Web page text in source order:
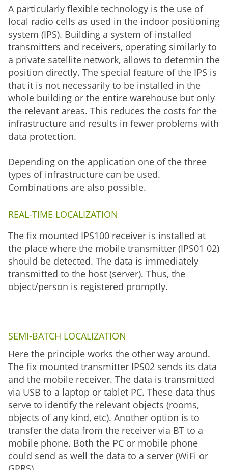
A particularly flexible technology is the use of
local radio cells as used in the indoor positioning
system (IPS). Building a system of installed
transmitters and receivers, operating similarly to
a private satellite network, allows to determin the
position directly. The special feature of the IPS is
that it is not necessarily to be installed in the
whole building or the entire warehouse but only
the relevant areas. This reduces the costs for the
infrastructure and results in fewer problems with
data protection.
Depending on the application one of the three
types of infrastructure can be used.
Combinations are also possible.
REAL-TIME LOCALIZATION
The fix mounted IPS100 receiver is installed at
the place where the mobile transmitter (IPS01 02)
should be detected. The data is immediately
transmitted to the host (server). Thus, the
object/person is registered promptly.
SEMI-BATCH LOCALIZATION
Here the principle works the other way around.
The fix mounted transmitter IPS02 sends its data
and the mobile receiver. The data is transmitted
via USB to a laptop or tablet PC. These data thus
serve to identify the relevant objects (rooms,
objects of any kind, etc). Another option is to
transfer the data from the receiver via BT to a
mobile phone. Both the PC or mobile phone
could send as well the data to a server (WiFi or